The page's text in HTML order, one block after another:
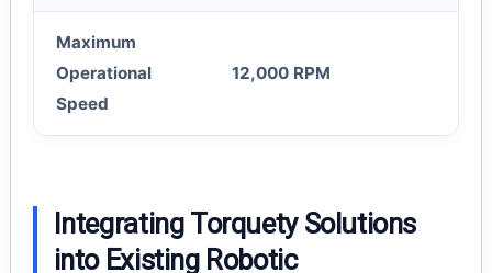
Maximum
Operational
Speed
12,000 RPM
Integrating Torquety Solutions
into Existing Robotic